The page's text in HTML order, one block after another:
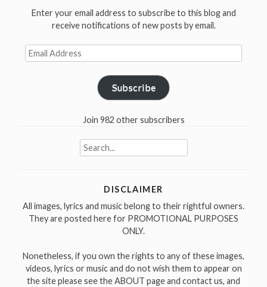
Enter your email address to subscribe to this blog and
receive notifications of new posts by email.
Email
Address
Subscribe
Join 982 other subscribers
Search
for:
DISCLAIMER
All images, lyrics and music belong to their rightful owners.
They are posted here for PROMOTIONAL PURPOSES
ONLY.
Nonetheless, if you own the rights to any of these images,
videos, lyrics or music and do not wish them to appear on
the site please see the ABOUT page and contact us, and